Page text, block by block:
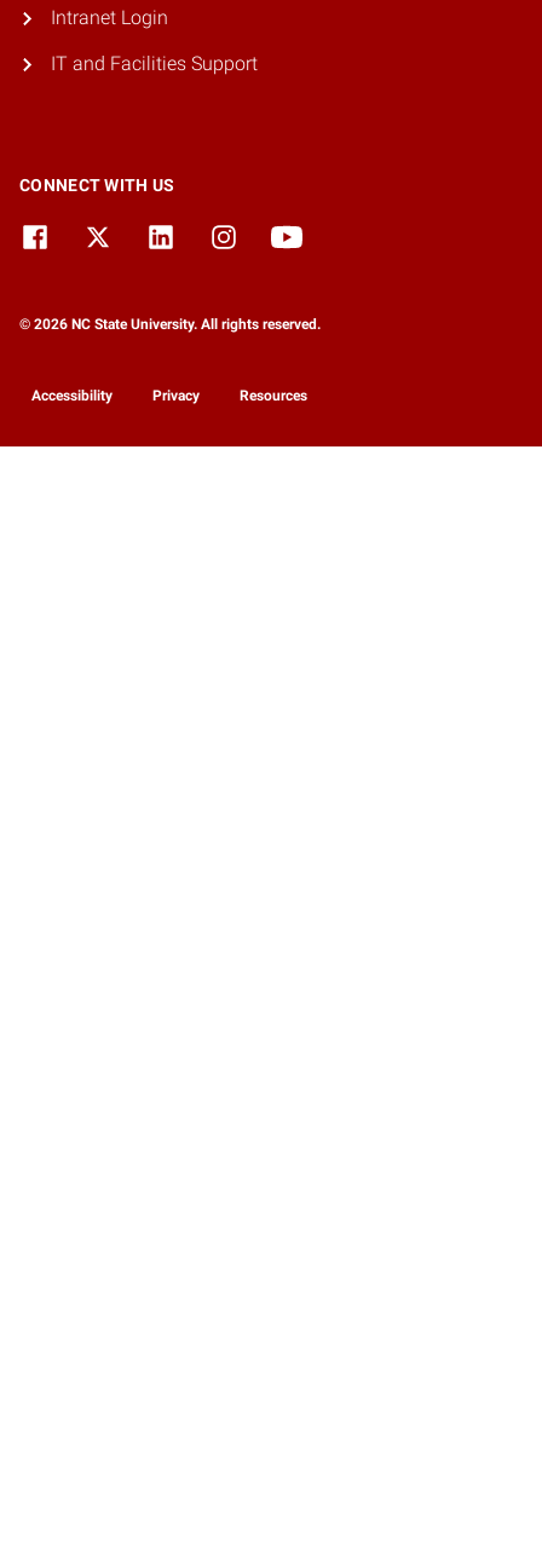
Intranet Login
IT and Facilities Support
CONNECT WITH US
© 2026 NC State University. All rights reserved.
Accessibility Privacy Resources